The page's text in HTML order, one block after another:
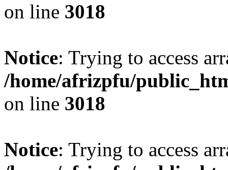
on line 3018
Notice: Trying to access
/home/afrizpfu/
on line 3018
Notice: Trying to access